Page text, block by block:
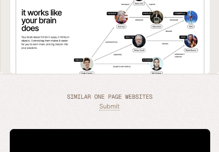
SIMILAR ONE PAGE WEBSITES
Submit